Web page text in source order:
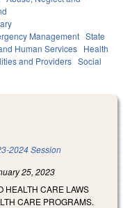
Management State
Human Services Health
and Providers Social
2024 Session
25, 2023
HEALTH CARE LAWS
CARE PROGRAMS.